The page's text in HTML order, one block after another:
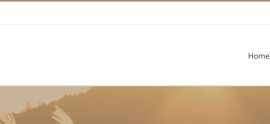
Home